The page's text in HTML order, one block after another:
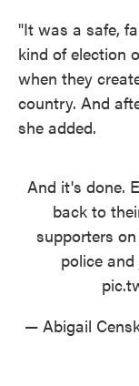
"It was a safe,
kind of election
when they
country. And
she added.
And it's done.
back to
supporters
police
— Abigail